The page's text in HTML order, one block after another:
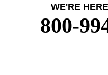
WE'RE
800-